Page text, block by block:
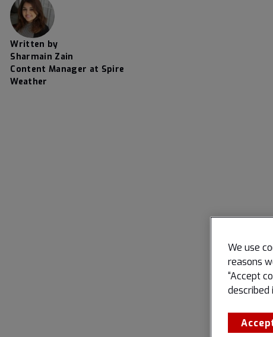
Written by
Sharmain Zain
Content Manager at Spire
Weather
We use
reasons
“Accept
described